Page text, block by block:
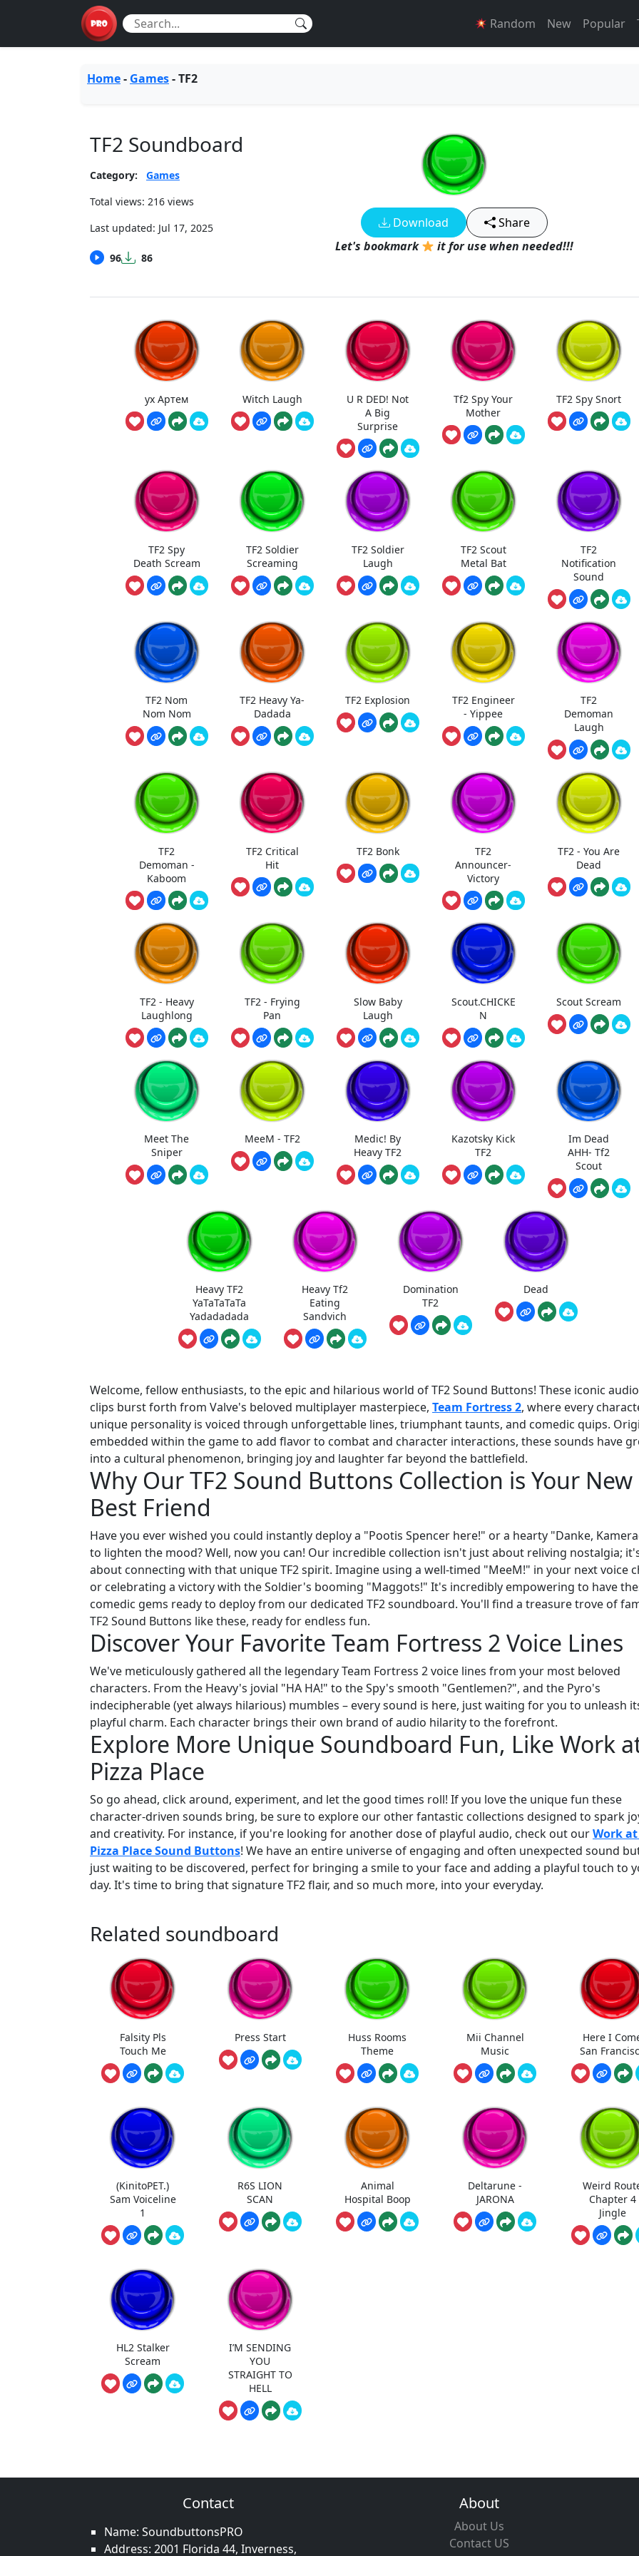
Random New Popular
Home- Games-TF2
TF2 Soundboard
Category:
Games
Total views: 216 views
Last updated: Jul 17, 2025
96 86
Download
Share
Let's bookmark
it for use when needed!!!
ух Артем Witch Laugh
U R DED! Not
A Big
Surprise
Tf2 Spy Your
Mother
TF2 Spy Snort
TF2 Spy
Death Scream
TF2 Soldier
Screaming
TF2 Soldier
Laugh
TF2 Scout
Metal Bat
TF2
Notification
Sound
TF2 Nom
Nom Nom
TF2 Heavy Ya-
Dadada
TF2 Explosion
TF2 Engineer
- Yippee
TF2
Demoman
Laugh
TF2
Demoman -
Kaboom
TF2 Critical
Hit
TF2 Bonk
TF2
Announcer-
Victory
TF2 - You Are
Dead
TF2 - Heavy
Laughlong
TF2 - Frying
Pan
Slow Baby
Laugh
Scout.CHICKE
N
Scout Scream
Meet The
Sniper
MeeM - TF2
Medic! By
Heavy TF2
Kazotsky Kick
TF2
Im Dead
AHH- Tf2
Scout
Heavy TF2
YaTaTaTaTa
Yadadadada
Heavy Tf2
Eating
Sandvich
Domination
TF2
Dead
Welcome, fellow enthusiasts, to the epic and hilarious world of TF2 Sound Buttons! These iconic audio
clips burst forth from Valve's beloved multiplayer masterpiece, Team Fortress 2, where every
unique personality is voiced through unforgettable lines, triumphant taunts, and comedic quips.
embedded within the game to add flavor to combat and character interactions, these sounds have
into a cultural phenomenon, bringing joy and laughter far beyond the battlefield.
Why Our TF2 Sound Buttons Collection is Your New
Best Friend
Have you ever wished you could instantly deploy a "Pootis Spencer here!" or a hearty "Danke,
to lighten the mood? Well, now you can! Our incredible collection isn't just about reliving nostalgia;
about connecting with that unique TF2 spirit. Imagine using a well-timed "MeeM!" in your next voice
or celebrating a victory with the Soldier's booming "Maggots!" It's incredibly empowering to have
comedic gems ready to deploy from our dedicated TF2 soundboard. You'll find a treasure trove of
TF2 Sound Buttons like these, ready for endless fun.
Discover Your Favorite Team Fortress 2 Voice Lines
We've meticulously gathered all the legendary Team Fortress 2 voice lines from your most beloved
characters. From the Heavy's jovial "HA HA!" to the Spy's smooth "Gentlemen?", and the Pyro's
indecipherable (yet always hilarious) mumbles – every sound is here, just waiting for you to unleash
playful charm. Each character brings their own brand of audio hilarity to the forefront.
Explore More Unique Soundboard Fun, Like Work
Pizza Place
So go ahead, click around, experiment, and let the good times roll! If you love the unique fun these
character-driven sounds bring, be sure to explore our other fantastic collections designed to spark
and creativity. For instance, if you're looking for another dose of playful audio, check out ourWork at
Pizza Place Sound Buttons! We have an entire universe of engaging and often unexpected sound
just waiting to be discovered, perfect for bringing a smile to your face and adding a playful touch to
day. It's time to bring that signature TF2 flair, and so much more, into your everyday.
Related soundboard
Falsity Pls
Touch Me
Press Start
Huss Rooms
Theme
Mii Channel
Music
Here I
San
(KinitoPET.)
Sam Voiceline
1
R6S LION
SCAN
Animal
Hospital Boop
Deltarune -
JARONA
Weird
Chapter 4
Jingle
HL2 Stalker
Scream
I’M SENDING
YOU
STRAIGHT TO
HELL
Contact
Name: SoundbuttonsPRO
Address: 2001 Florida 44, Inverness,
About
About Us
Contact US